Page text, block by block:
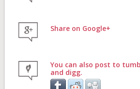
Share on Google+
You can also post to
and digg.